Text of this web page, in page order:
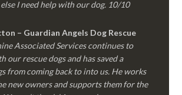
I need help with our dog. 10/10
– Guardian Angels Dog Rescue
Associated Services continues to
our rescue dogs and has saved a
from coming back to into us. He works
new owners and supports them for the